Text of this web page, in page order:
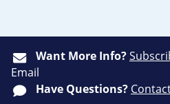
Want More Info?
Email
Have Questions?